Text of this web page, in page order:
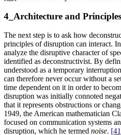
4_Architecture and
The next step is to ask how
principles of disruption can interact.
analyze the disruptive character of
identified as deconstructivist. By
understood as a temporary
can therefore never occur without a
time dependent on it in order to
disruption was initially connoted
that it represents obstructions or
1949, the American mathematician
focused on communication systems
disruption, which he termed noise.